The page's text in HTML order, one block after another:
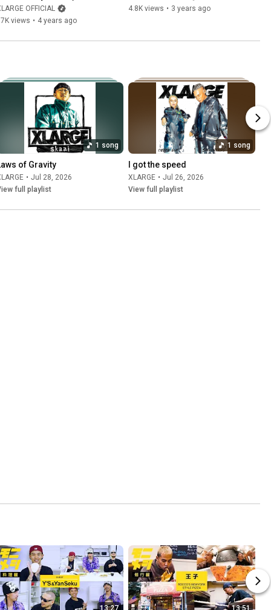
OFFICIAL
views • 4 years ago
4.8K views • 3 years ago
1 song
of Gravity
• Jul 28, 2026
full playlist
1 song
I got the speed
XLARGE • Jul 26, 2026
View full playlist